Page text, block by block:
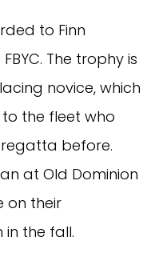
to Finn
The trophy is
novice, which
the fleet who
before.
at Old Dominion
on their
the fall.